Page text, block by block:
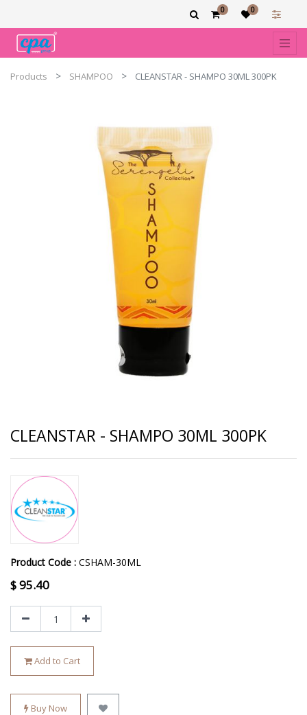
0 0
Products SHAMPOO CLEANSTAR - SHAMPO 30ML 300PK
CLEANSTAR - SHAMPO 30ML 300PK
Product Code : CSHAM-30ML
$95.40
Add to Cart
Buy Now